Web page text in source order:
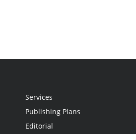
Services
Publishing Plans
Editorial